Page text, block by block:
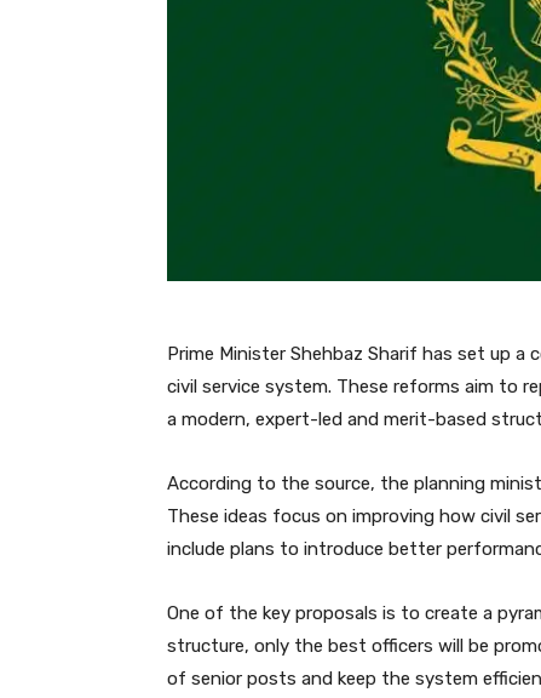
Prime Minister Shehbaz Sharif has set up
civil service system. These reforms aim to
a modern, expert-led and merit-based
According to the source, the planning
These ideas focus on improving how civil
include plans to introduce better
One of the key proposals is to create a
structure, only the best officers will be
of senior posts and keep the system